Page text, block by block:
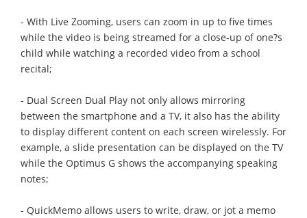
- With Live Zooming, users can zoom in up to five times
while the video is being streamed for a close-up of one?s
child while watching a recorded video from a school
recital;
- Dual Screen Dual Play not only allows mirroring
between the smartphone and a TV, it also has the ability
to display different content on each screen wirelessly. For
example, a slide presentation can be displayed on the TV
while the Optimus G shows the accompanying speaking
notes;
- QuickMemo allows users to write, draw, or jot a memo